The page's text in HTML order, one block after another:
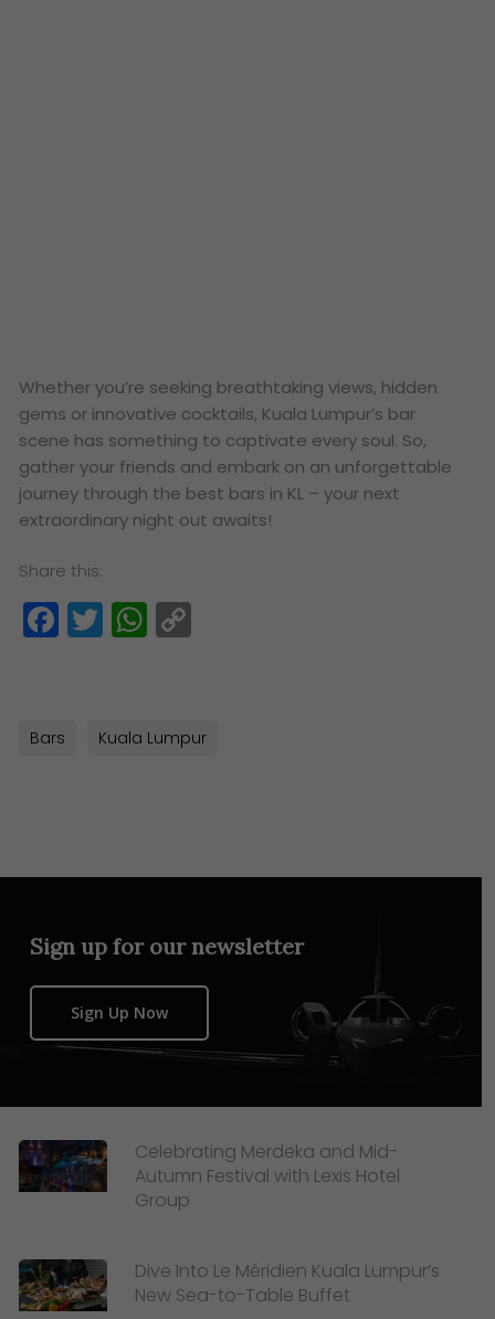
Whether you’re seeking breathtaking views, hidden
gems or innovative cocktails, Kuala Lumpur’s bar
scene has something to captivate every soul. So,
gather your friends and embark on an unforgettable
journey through the best bars in KL – your next
extraordinary night out awaits!
Share this:
Facebook
TwitterWhatsApp
Bars Kuala Lumpur
Sign up for our newsletter
Sign Up Now
Celebrating Merdeka and Mid-
Autumn Festival with Lexis Hotel
Group
Dive Into Le Méridien Kuala Lumpur’s
New Sea-to-Table Buffet